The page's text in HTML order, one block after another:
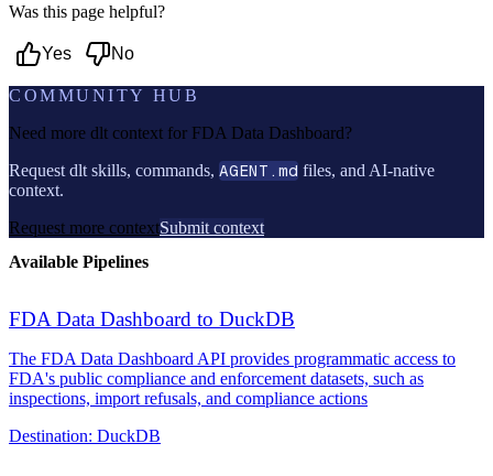
Was this page helpful?
Yes No
COMMUNITY HUB
Need more dlt context for FDA Data Dashboard?
Request dlt skills, commands, AGENT.md files, and AI-native
context.
Request more contextSubmit context
Available Pipelines
FDA Data Dashboard to DuckDB
The FDA Data Dashboard API provides programmatic access to
FDA's public compliance and enforcement datasets, such as
inspections, import refusals, and compliance actions
Destination: DuckDB